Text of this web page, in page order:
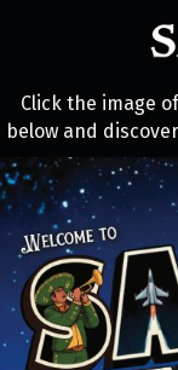
Click the image
below and